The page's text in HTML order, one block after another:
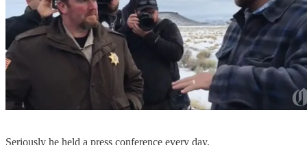
Seriously he held a press conference every day.